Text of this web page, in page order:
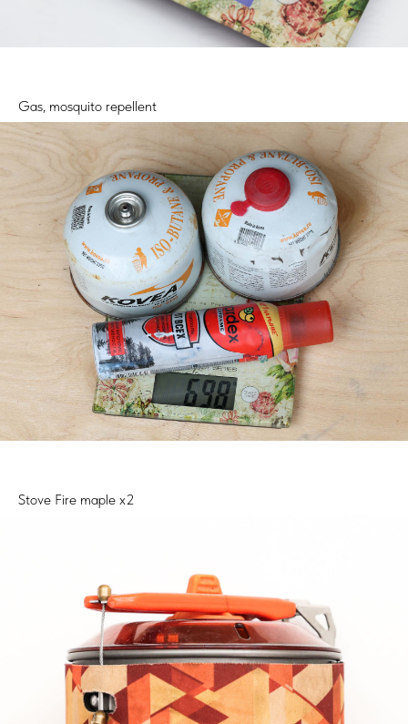
Gas, mosquito repellent
Stove Fire maple x2